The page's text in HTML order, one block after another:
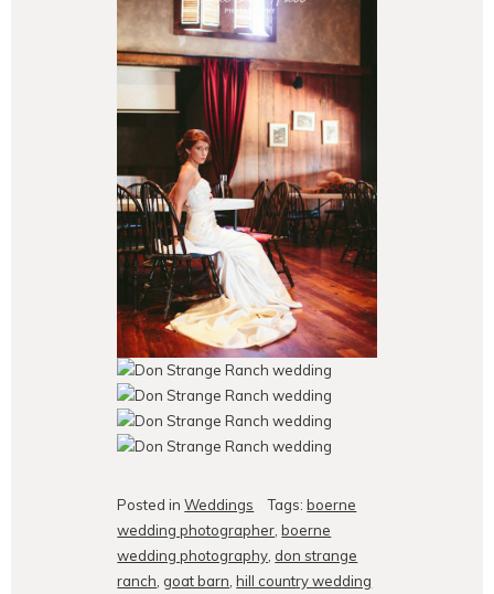
Posted inWeddings Tags:boerne
wedding photographer,boerne
wedding photography, don strange
ranch, goat barn,hill country wedding